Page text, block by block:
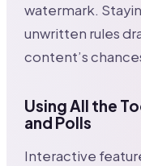
watermark.
unwritten rules
content’s
Using All the
and Polls
Interactive